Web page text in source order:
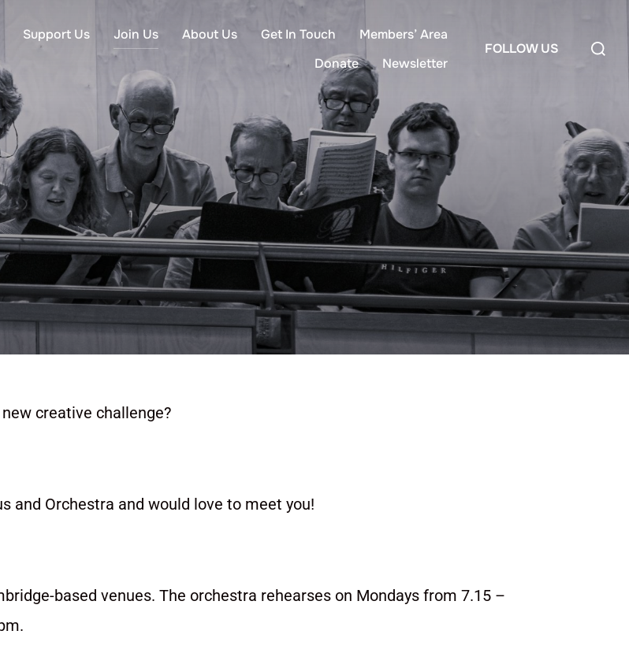
Support Us Join Us About Us Get In Touch
Members’ Area
Donate
Newsletter
FOLLOW US
creative challenge?
and Orchestra and would love to meet you!
based venues. The orchestra rehearses on Mondays from 7.15 –